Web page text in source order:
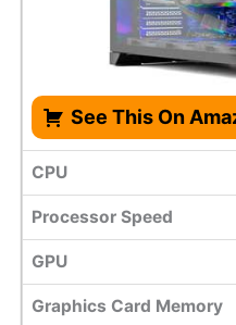
See This On
CPU
Processor Speed
GPU
Graphics Card Memory